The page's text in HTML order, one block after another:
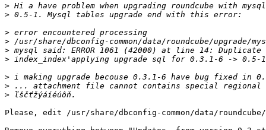
>
>
>
>
>
>
>
>
>
Please, edit /usr/share/dbconfig-common/data/